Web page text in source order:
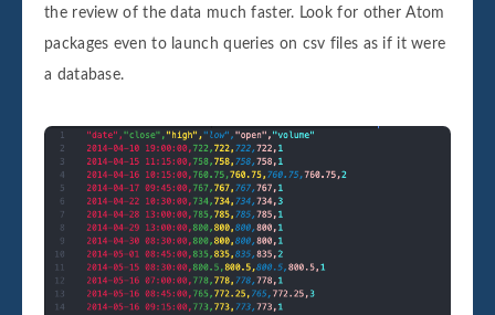
the review of the data much faster. Look for other Atom
packages even to launch queries on csv files as if it were
a database.